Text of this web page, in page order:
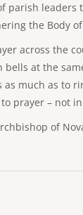
parish
the Body
across the
at the
much as to
prayer – not
of